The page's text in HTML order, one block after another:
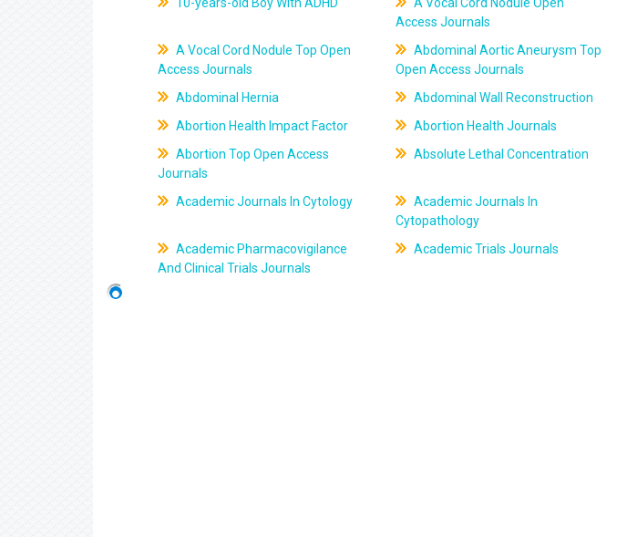
Access Journals
A Vocal Cord Nodule Top Open
Access Journals
Abdominal Aortic Aneurysm Top
Open Access Journals
Abdominal Hernia
Abdominal Wall Reconstruction
Abortion Health Impact Factor
Abortion Health Journals
Abortion Top Open Access
Journals
Absolute Lethal Concentration
Academic Journals In Cytology
Academic Journals In
Cytopathology
Academic Pharmacovigilance
And Clinical Trials Journals
Academic Trials Journals